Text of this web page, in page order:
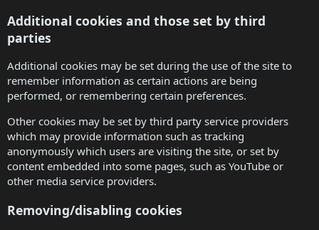
Additional cookies and those set by third
parties
Additional cookies may be set during the use of the site to
remember information as certain actions are being
performed, or remembering certain preferences.
Other cookies may be set by third party service providers
which may provide information such as tracking
anonymously which users are visiting the site, or set by
content embedded into some pages, such as YouTube or
other media service providers.
Removing/disabling cookies